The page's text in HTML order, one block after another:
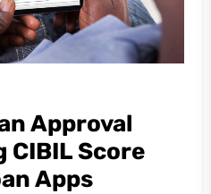
Approval
CIBIL Score
Apps